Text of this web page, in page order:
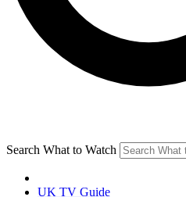
Search What to Watch
UK TV Guide